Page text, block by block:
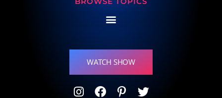
WATCH SHOW